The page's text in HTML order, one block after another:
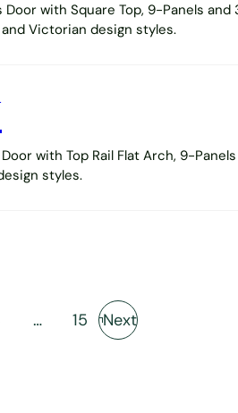
with Square Top, 9-Panels
Victorian design styles.
with Top Rail Flat Arch, 9-
styles.
… 15 Next